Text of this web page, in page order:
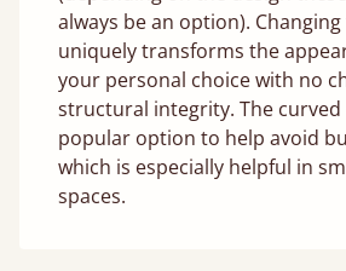
always be an option).
uniquely transforms the
your personal choice with no
structural integrity. The curved
popular option to help avoid
which is especially helpful in
spaces.